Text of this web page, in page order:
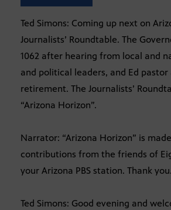
Ted Simons: Coming up next on
Journalists’ Roundtable. The
1062 after hearing from local and
and political leaders, and Ed pastor
retirement. The Journalists’
“Arizona Horizon”.
Narrator: “Arizona Horizon” is
contributions from the friends of
your Arizona PBS station. Thank you.
Ted Simons: Good evening and